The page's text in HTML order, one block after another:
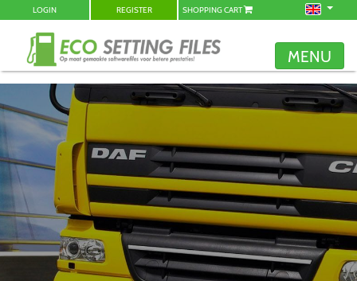
LOGIN REGISTER SHOPPING CART
MENU